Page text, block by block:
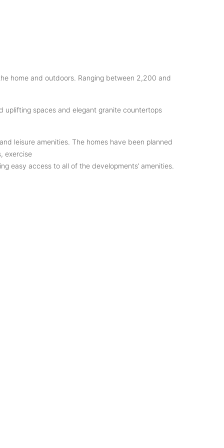
home and outdoors. Ranging between 2,200 and
spaces and elegant granite countertops
leisure amenities. The homes have been planned
exercise
easy access to all of the developments’ amenities.